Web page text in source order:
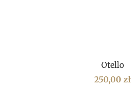
Otello
250,00zł